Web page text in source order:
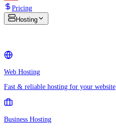
Pricing
Hosting
Web Hosting
Fast & reliable hosting for your website
Business Hosting